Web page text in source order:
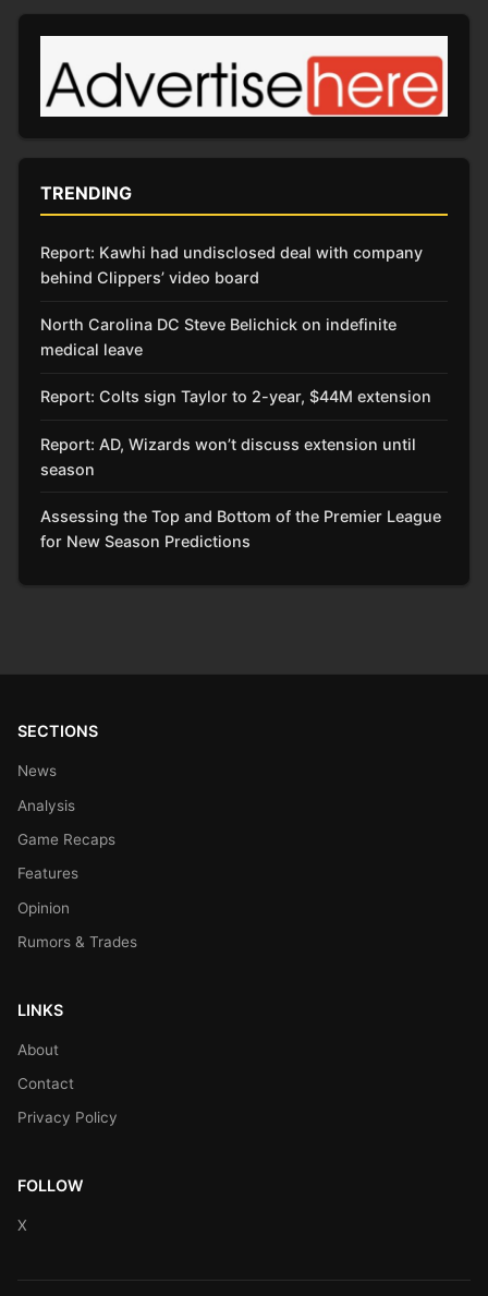
TRENDING
Report: Kawhi had undisclosed deal with company
behind Clippers’ video board
North Carolina DC Steve Belichick on indefinite
medical leave
Report: Colts sign Taylor to 2-year, $44M extension
Report: AD, Wizards won’t discuss extension until
season
Assessing the Top and Bottom of the Premier League
for New Season Predictions
SECTIONS
News
Analysis
Game Recaps
Features
Opinion
Rumors & Trades
LINKS
About
Contact
Privacy Policy
FOLLOW
X